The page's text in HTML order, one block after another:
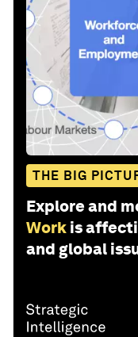
THE BIG
Explore and
Work is
and global